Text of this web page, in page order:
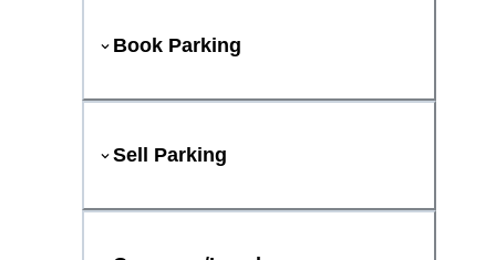
Book Parking
Sell Parking